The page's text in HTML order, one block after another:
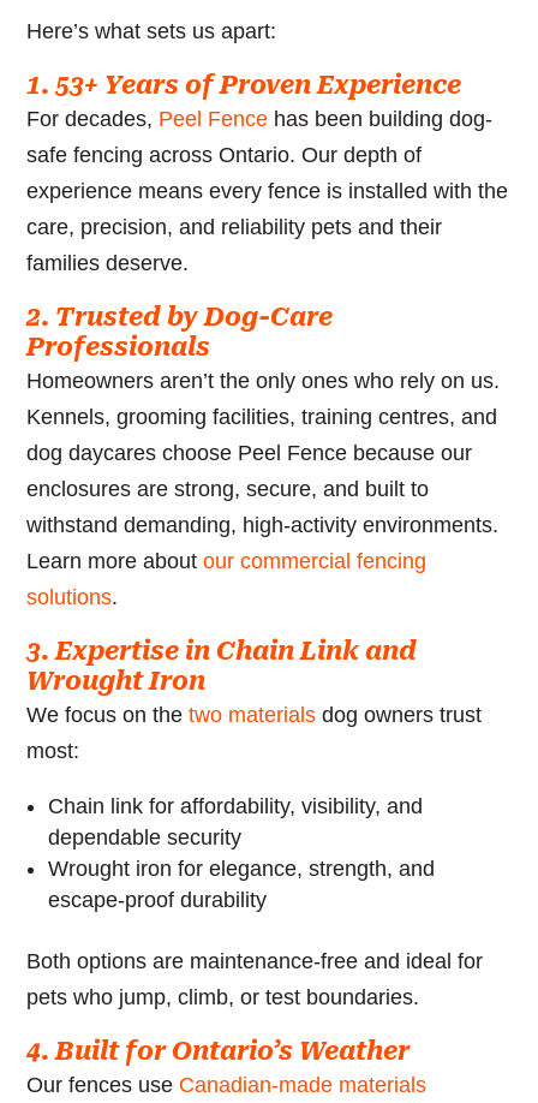
Here’s what sets us apart:
1. 53+ Years of Proven Experience
For decades, Peel Fence has been building dog-
safe fencing across Ontario. Our depth of
experience means every fence is installed with the
care, precision, and reliability pets and their
families deserve.
2. Trusted by Dog-Care
Professionals
Homeowners aren’t the only ones who rely on us.
Kennels, grooming facilities, training centres, and
dog daycares choose Peel Fence because our
enclosures are strong, secure, and built to
withstand demanding, high-activity environments.
Learn more aboutour commercial fencing
solutions.
3. Expertise in Chain Link and
Wrought Iron
We focus on thetwo materials dog owners trust
most:
Chain link for affordability, visibility, and
dependable security
Wrought iron for elegance, strength, and
escape-proof durability
Both options are maintenance-free and ideal for
pets who jump, climb, or test boundaries.
4. Built for Ontario’s Weather
Our fences use Canadian-made materials